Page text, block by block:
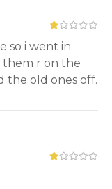
so i went in
them r on the
the old ones off.